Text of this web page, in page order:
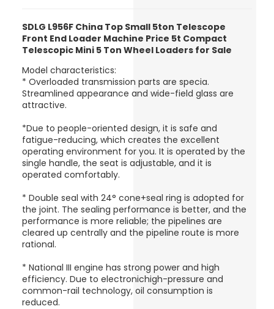
SDLG L956F China Top Small 5ton Telescope
Front End Loader Machine Price 5t Compact
Telescopic Mini 5 Ton Wheel Loaders for Sale
Model characteristics:
* Overloaded transmission parts are specia.
Streamlined appearance and wide-field glass are
attractive.
*Due to people-oriented design, it is safe and
fatigue-reducing, which creates the excellent
operating environment for you. It is operated by the
single handle, the seat is adjustable, and it is
operated comfortably.
* Double seal with 24° cone+seal ring is adopted for
the joint. The sealing performance is better, and the
performance is more reliable; the pipelines are
cleared up centrally and the pipeline route is more
rational.
* National III engine has strong power and high
efficiency. Due to electronichigh-pressure and
common-rail technology, oil consumption is
reduced.